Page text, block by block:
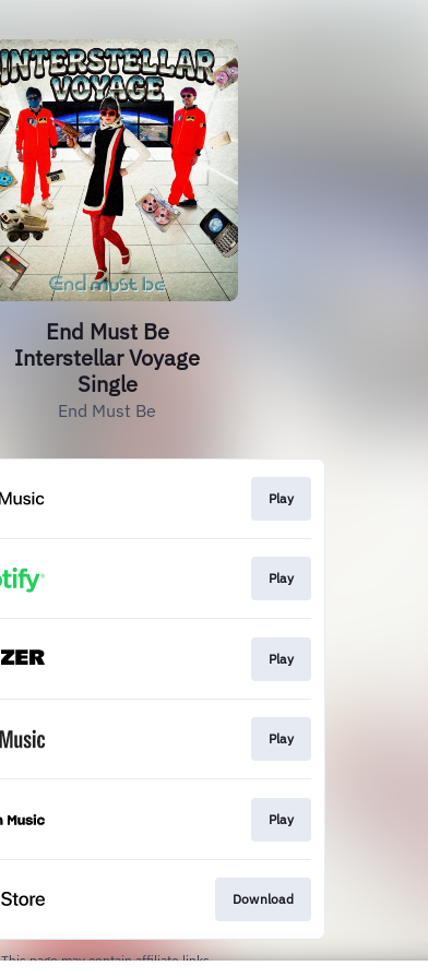
End Must Be
Interstellar Voyage
Single
End Must Be
Play
Play
Play
Play
Play
Download
This page may contain affiliate links.